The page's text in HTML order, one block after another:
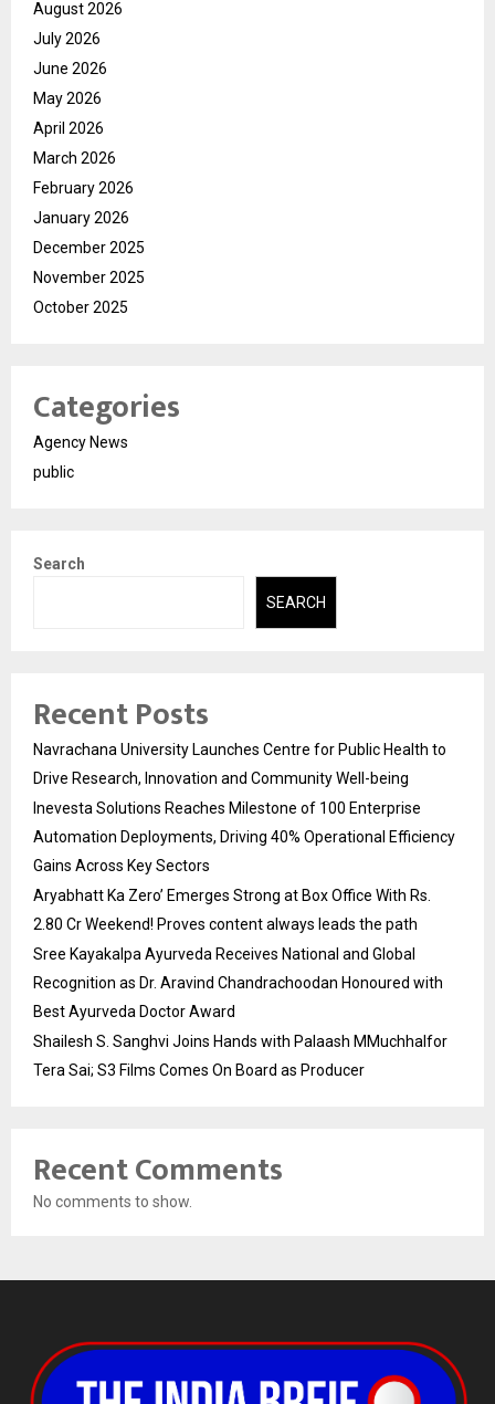
August 2026
July 2026
June 2026
May 2026
April 2026
March 2026
February 2026
January 2026
December 2025
November 2025
October 2025
Categories
Agency News
public
Search
SEARCH
Recent Posts
Navrachana University Launches Centre for Public Health to
Drive Research, Innovation and Community Well-being
Inevesta Solutions Reaches Milestone of 100 Enterprise
Automation Deployments, Driving 40% Operational Efficiency
Gains Across Key Sectors
Aryabhatt Ka Zero’ Emerges Strong at Box Office With Rs.
2.80 Cr Weekend! Proves content always leads the path
Sree Kayakalpa Ayurveda Receives National and Global
Recognition as Dr. Aravind Chandrachoodan Honoured with
Best Ayurveda Doctor Award
Shailesh S. Sanghvi Joins Hands with Palaash MMuchhalfor
Tera Sai; S3 Films Comes On Board as Producer
Recent Comments
No comments to show.